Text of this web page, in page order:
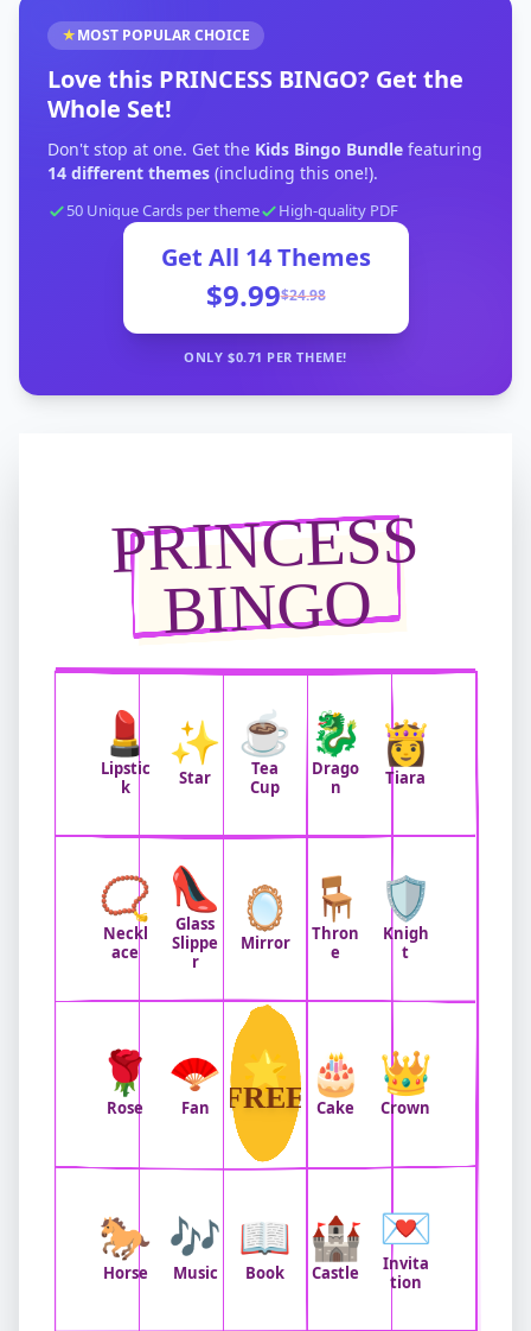
★MOST POPULAR CHOICE
Love this PRINCESS BINGO? Get the
Whole Set!
Don't stop at one. Get the Kids Bingo Bundle featuring
14 different themes (including this one!).
50 Unique Cards per theme High-quality PDF
Get All 14Themes
$9.99$24.98
ONLY $0.71 PER THEME!
PRINCESS
BINGO
💄
Lipstic
k
✨
Star
☕
Tea
Cup
🐉
Drago
n
👸
Tiara
📿
Neckl
ace
👠
Glass
Slippe
r
🪞
Mirror
🪑
Thron
e
🛡️
Knigh
t
🌹
Rose
🪭
Fan
🌟
FREE 🎂
Cake
👑
Crown
🐎
Horse
🎶
Music
📖
Book
🏰
Castle
💌
Invita
tion